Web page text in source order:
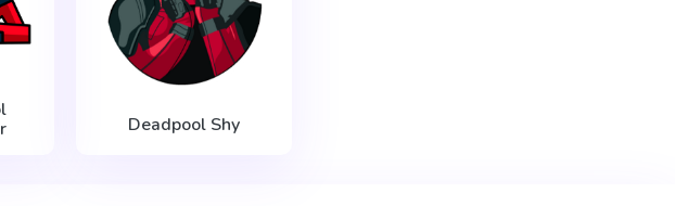
Deadpool Shy